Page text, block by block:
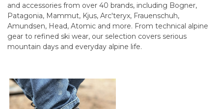
and accessories from over 40 brands, including Bogner,
Patagonia, Mammut, Kjus, Arc'teryx, Frauenschuh,
Amundsen, Head, Atomic and more. From technical alpine
gear to refined ski wear, our selection covers serious
mountain days and everyday alpine life.